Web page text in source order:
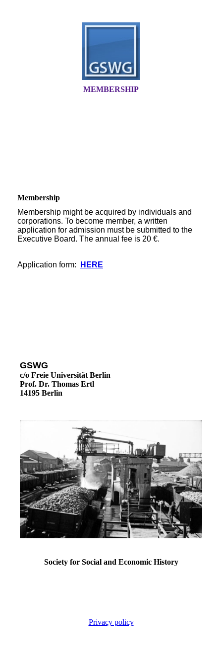
MEMBERSHIP
Membership
Membership might be acquired by individuals and
corporations. To become member, a written
application for admission must be submitted to the
Executive Board. The annual fee is 20 €.
Application form: HERE
GSWG
c/o Freie Universität Berlin
Prof. Dr. Thomas Ertl
14195 Berlin
Society for Social and Economic History
Privacy policy